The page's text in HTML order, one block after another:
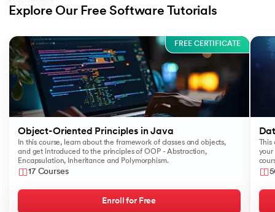
Explore Our Free Software Tutorials
FREE CERTIFICATE
Object-Oriented Principles in Java
In this course, learn about the framework of classes and objects,
and get introduced to the principles of OOP - Abstraction,
Encapsulation, Inheritance and Polymorphism.
17 Courses
Enroll for Free
your
like